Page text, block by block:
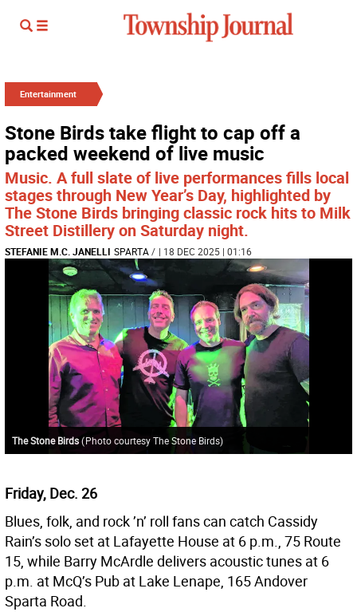
Entertainment
Stone Birds take flight to cap off a
packed weekend of live music
Music. A full slate of live performances fills local
stages through New Year’s Day, highlighted by
The Stone Birds bringing classic rock hits to Milk
Street Distillery on Saturday night.
STEFANIE M.C. JANELLI SPARTA/ | 18 DEC 2025 | 01:16
The Stone Birds (Photo courtesy The Stone Birds)
Friday, Dec. 26
Blues, folk, and rock ’n’ roll fans can catch Cassidy
Rain’s solo set at Lafayette House at 6 p.m., 75 Route
15, while Barry McArdle delivers acoustic tunes at 6
p.m. at McQ’s Pub at Lake Lenape, 165 Andover
Sparta Road.